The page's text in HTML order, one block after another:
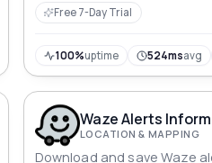
Free 7-Day Trial
100%uptime 524msavg
Waze Alerts
LOCATION & MAPPING
Download and save Waze